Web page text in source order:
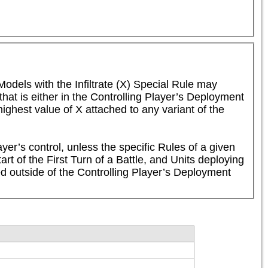
with the Infiltrate (X) Special Rule may
is either in the Controlling Player’s Deployment
value of X attached to any variant of the
control, unless the specific Rules of a given
of the First Turn of a Battle, and Units deploying
outside of the Controlling Player’s Deployment